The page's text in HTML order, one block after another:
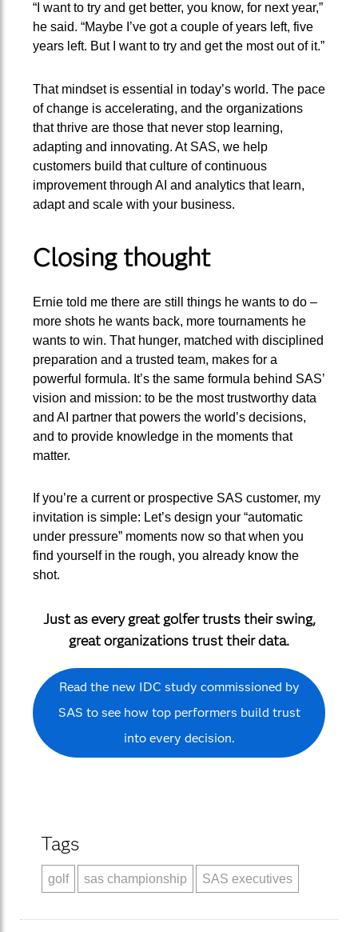
“I want to try and get better, you know, for next year,”
he said. “Maybe I’ve got a couple of years left, five
years left. But I want to try and get the most out of it.”
That mindset is essential in today’s world. The pace
of change is accelerating, and the organizations
that thrive are those that never stop learning,
adapting and innovating. At SAS, we help
customers build that culture of continuous
improvement through AI and analytics that learn,
adapt and scale with your business.
Closing thought
Ernie told me there are still things he wants to do –
more shots he wants back, more tournaments he
wants to win. That hunger, matched with disciplined
preparation and a trusted team, makes for a
powerful formula. It’s the same formula behind SAS’
vision and mission: to be the most trustworthy data
and AI partner that powers the world’s decisions,
and to provide knowledge in the moments that
matter.
If you’re a current or prospective SAS customer, my
invitation is simple: Let’s design your “automatic
under pressure” moments now so that when you
find yourself in the rough, you already know the
shot.
Just as every great golfer trusts their swing,
great organizations trust their data.
Read the new IDC study commissioned by
SAS to see how top performers build trust
into every decision.
Tags
golf sas championship SAS executives